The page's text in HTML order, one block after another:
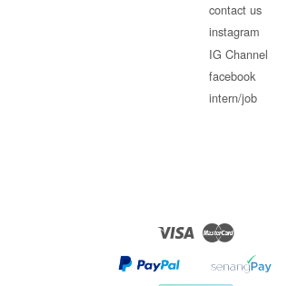
contact us
instagram
IG Channel
facebook
intern/job
Visa Master